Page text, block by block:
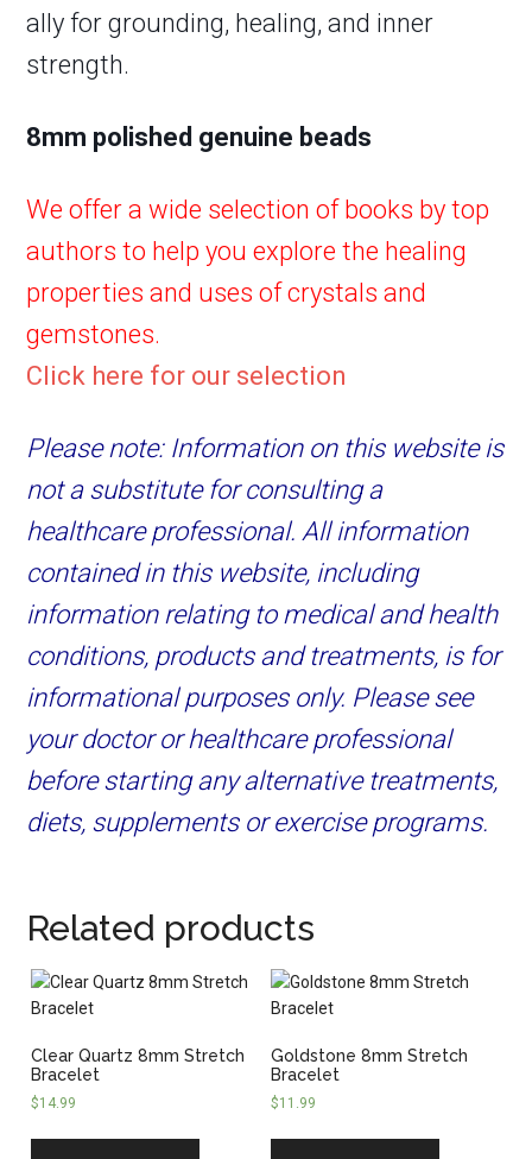
ally for grounding, healing, and inner
strength.
8mm polished genuine beads
We offer a wide selection of books by top
authors to help you explore the healing
properties and uses of crystals and
gemstones.
Click here for our selection
Please note: Information on this website is
not a substitute for consulting a
healthcare professional. All information
contained in this website, including
information relating to medical and health
conditions, products and treatments, is for
informational purposes only. Please see
your doctor or healthcare professional
before starting any alternative treatments,
diets, supplements or exercise programs.
Related products
Clear Quartz 8mm Stretch
Bracelet
$14.99
Goldstone 8mm Stretch
Bracelet
$11.99